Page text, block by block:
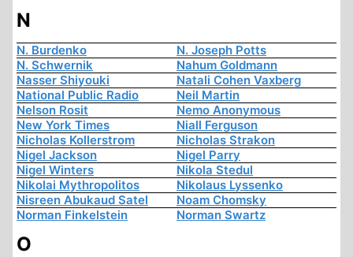
N
N. Burdenko
N. Joseph Potts
N. Schwernik
Nahum Goldmann
Nasser Shiyouki
Natali Cohen Vaxberg
National Public Radio
Neil Martin
Nelson Rosit
Nemo Anonymous
New York Times
Niall Ferguson
Nicholas Kollerstrom
Nicholas Strakon
Nigel Jackson
Nigel Parry
Nigel Winters
Nikola Stedul
Nikolai Mythropolitos
Nikolaus Lyssenko
Nisreen Abukaud Satel
Noam Chomsky
Norman Finkelstein
Norman Swartz
O